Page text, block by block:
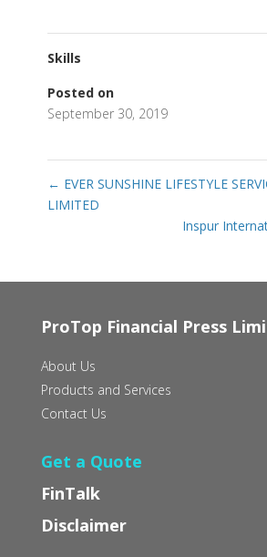
Skills
Posted on
September 30, 2019
← EVER SUNSHINE LIFESTYLE
LIMITED
Inspur
ProTop Financial Press
About Us
Products and Services
Contact Us
Get a Quote
FinTalk
Disclaimer